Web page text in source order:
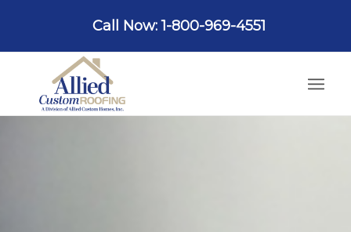
Call Now: 1-800-969-4551